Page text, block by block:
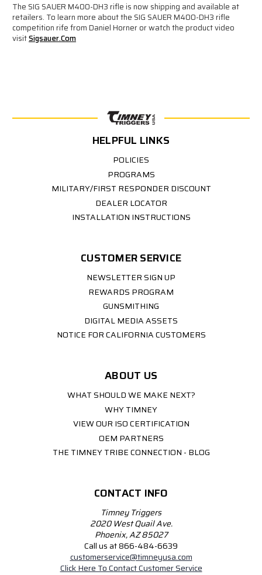
The SIG SAUER M400-DH3 rifle is now shipping and available at
retailers. To learn more about the SIG SAUER M400-DH3 rifle
competition rife from Daniel Horner or watch the product video
visitSigsauer.com
HELPFUL LINKS
POLICIES
PROGRAMS
MILITARY/FIRST RESPONDER DISCOUNT
DEALER LOCATOR
INSTALLATION INSTRUCTIONS
CUSTOMER SERVICE
NEWSLETTER SIGN UP
REWARDS PROGRAM
GUNSMITHING
DIGITAL MEDIA ASSETS
NOTICE FOR CALIFORNIA CUSTOMERS
ABOUT US
WHAT SHOULD WE MAKE NEXT?
WHY TIMNEY
VIEW OUR ISO CERTIFICATION
OEM PARTNERS
THE TIMNEY TRIBE CONNECTION - BLOG
CONTACT INFO
Timney Triggers
2020 West Quail Ave.
Phoenix, AZ 85027
Call us at 866-484-6639
customerservice@timneyusa.com
Click Here To Contact Customer Service